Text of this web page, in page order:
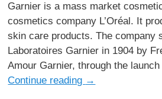
Garnier is a mass market
cosmetics company L’Oréal. It
skin care products. The company
Laboratoires Garnier in 1904 by
Amour Garnier, through the
Continue reading →